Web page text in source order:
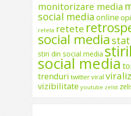
monitorizare media
social media online
reteta retete
social media
stiri din social media
social media
trenduri twitterviral
vizibilitate youtube zelist